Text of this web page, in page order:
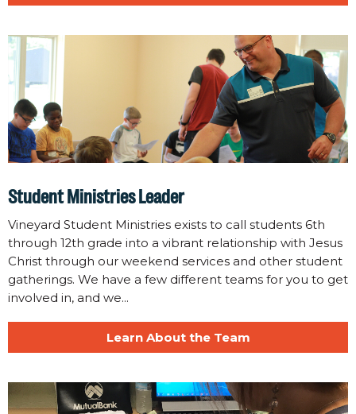
Student Ministries Leader
Vineyard Student Ministries exists to call students 6th
through 12th grade into a vibrant relationship with Jesus
Christ through our weekend services and other student
gatherings. We have a few different teams for you to get
involved in, and we...
Learn About the Team